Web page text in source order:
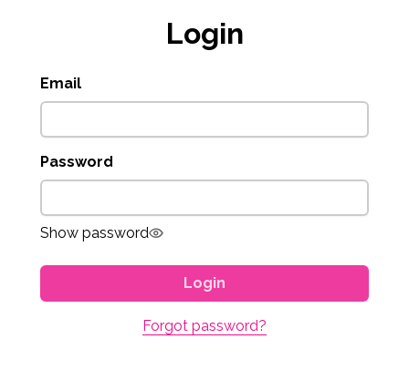
Login
Email
Password
Show password
Login
Forgot password?